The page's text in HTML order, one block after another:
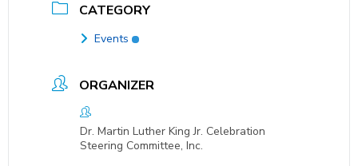
CATEGORY
Events
ORGANIZER
Dr. Martin Luther King Jr. Celebration
Steering Committee, Inc.